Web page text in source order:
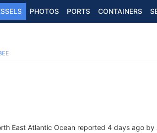
PHOTOS PORTS CONTAINERS
East Atlantic Ocean reported 4 days ago by